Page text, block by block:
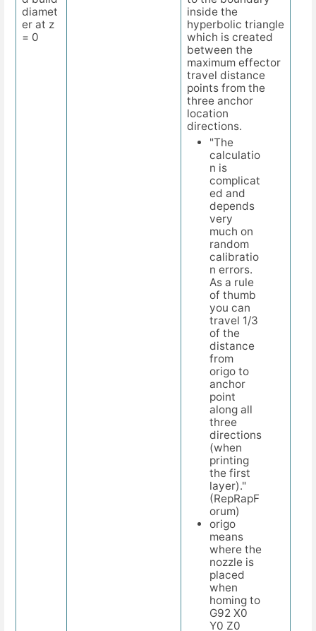
diamet
er at z
= 0
inside the
hyperbolic triangle
which is created
between the
maximum effector
travel distance
points from the
three anchor
location
directions.
"The
calculatio
n is
complicat
ed and
depends
very
much on
random
calibratio
n errors.
As a rule
of thumb
you can
travel 1/3
of the
distance
from
origo to
anchor
point
along all
three
directions
(when
printing
the first
layer)."
(RepRapF
orum)
origo
means
where the
nozzle is
placed
when
homing to
G92 X0
Y0 Z0